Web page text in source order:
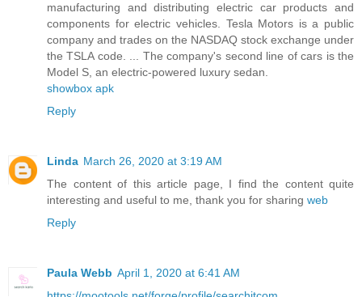
manufacturing and distributing electric car products and
components for electric vehicles. Tesla Motors is a public
company and trades on the NASDAQ stock exchange under
the TSLA code. ... The company's second line of cars is the
Model S, an electric-powered luxury sedan.
showbox apk
Reply
Linda March 26, 2020 at 3:19 AM
The content of this article page, I find the content quite
interesting and useful to me, thank you for sharing web
Reply
Paula Webb April 1, 2020 at 6:41 AM